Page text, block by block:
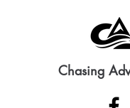
Chasing